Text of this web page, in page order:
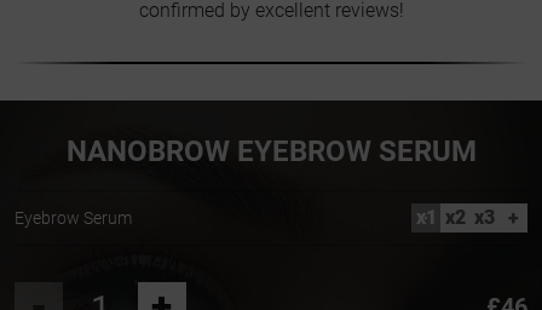
confirmed by excellent reviews!
NANOBROW EYEBROW SERUM
Eyebrow Serum x1 x2 x3 +